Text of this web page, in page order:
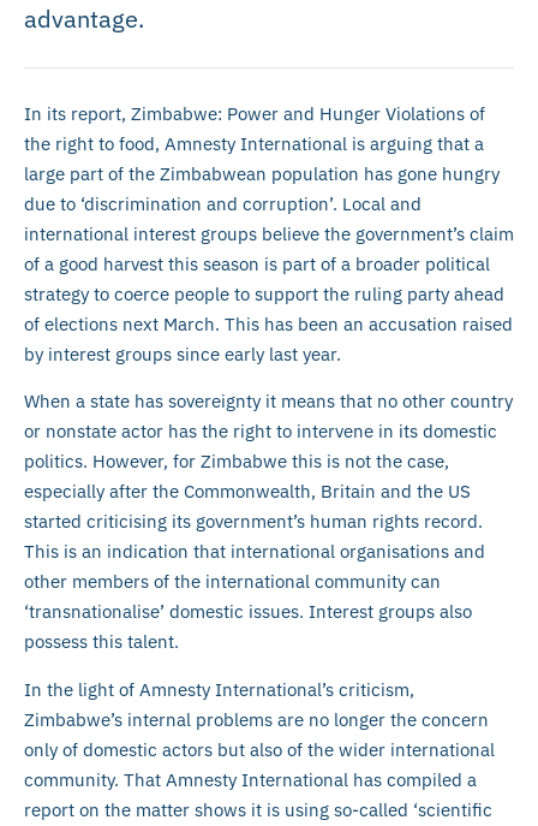
advantage.
In its report, Zimbabwe: Power and Hunger Violations of
the right to food, Amnesty International is arguing that a
large part of the Zimbabwean population has gone hungry
due to ‘discrimination and corruption’. Local and
international interest groups believe the government’s claim
of a good harvest this season is part of a broader political
strategy to coerce people to support the ruling party ahead
of elections next March. This has been an accusation raised
by interest groups since early last year.
When a state has sovereignty it means that no other country
or nonstate actor has the right to intervene in its domestic
politics. However, for Zimbabwe this is not the case,
especially after the Commonwealth, Britain and the US
started criticising its government’s human rights record.
This is an indication that international organisations and
other members of the international community can
‘transnationalise’ domestic issues. Interest groups also
possess this talent.
In the light of Amnesty International’s criticism,
Zimbabwe’s internal problems are no longer the concern
only of domestic actors but also of the wider international
community. That Amnesty International has compiled a
report on the matter shows it is using so-called ‘scientific